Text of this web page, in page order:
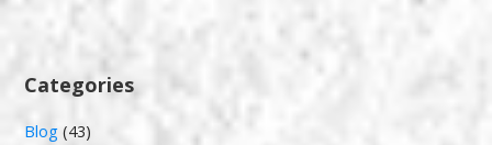
Categories
Blog (43)